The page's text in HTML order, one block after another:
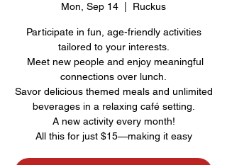
Mon, Sep 14 Ruckus
Participate in fun, age-friendly activities
tailored to your interests.
Meet new people and enjoy meaningful
connections over lunch.
Savor delicious themed meals and unlimited
beverages in a relaxing café setting.
A new activity every month!
All this for just $15—making it easy